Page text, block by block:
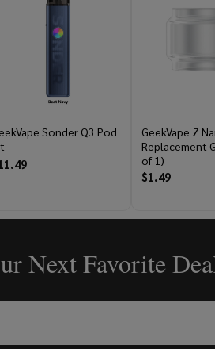
Sonder Q3 Pod
GeekVape Z
Replacement
of 1)
$1.49
Next Favorite